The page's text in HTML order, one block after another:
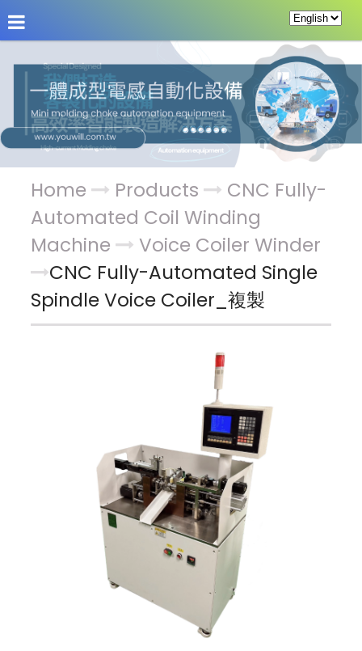
About Us News Products Service &
Home Products
CNC Fully-
Automated Coil Winding
Machine
Voice Coiler Winder
CNC Fully-Automated Single
Spindle Voice Coiler_複製